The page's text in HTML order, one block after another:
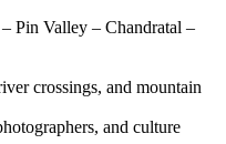
Pin Valley – Chandratal –
crossings, and mountain
and culture